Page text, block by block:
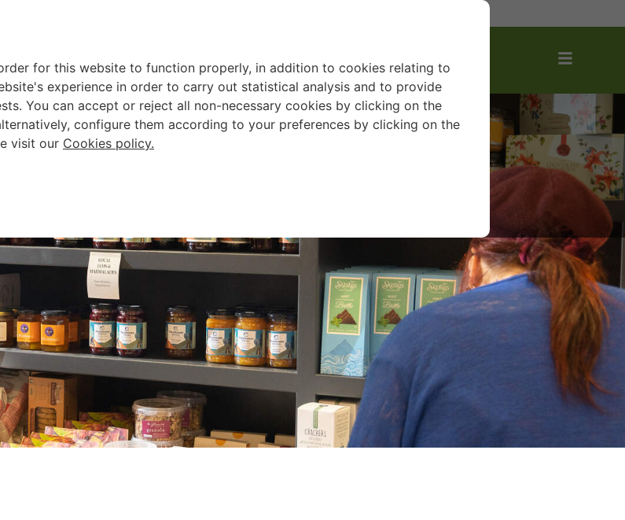
Shops
for this website to function properly, in addition to cookies relating to
experience in order to carry out statistical analysis and to provide
You can accept or reject all non-necessary cookies by clicking on the
configure them according to your preferences by clicking on the
visit our Cookies policy.